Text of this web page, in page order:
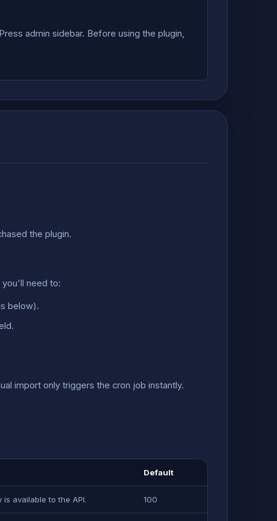
admin sidebar. Before using the plugin,
the plugin.
you'll need to:
below).
import only triggers the cron job instantly.
Default
available to the API. 100